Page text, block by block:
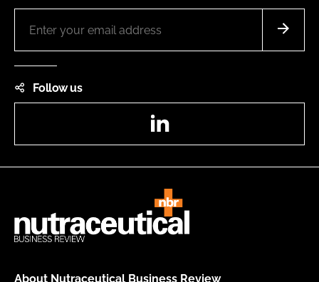
Follow us
About Nutraceutical Business Review